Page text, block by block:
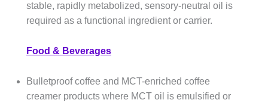
stable, rapidly metabolized, sensory-neutral oil is
required as a functional ingredient or carrier.
Food & Beverages
Bulletproof coffee and MCT-enriched coffee
creamer products where MCT oil is emulsified or